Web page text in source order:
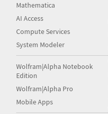
Mathematica
AI Access
Compute Services
System Modeler
Wolfram|Alpha Notebook
Edition
Wolfram|Alpha Pro
Mobile Apps